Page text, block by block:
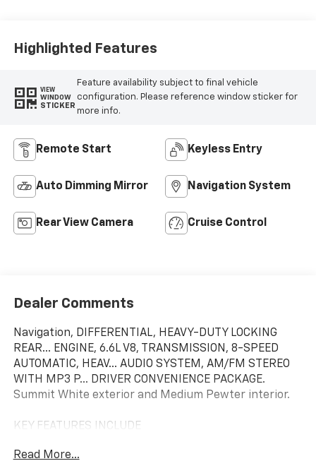
Highlighted Features
VIEW
WINDOW
STICKER
Feature availability subject to final vehicle
configuration. Please reference window sticker for
more info.
Remote Start Keyless Entry
Auto Dimming Mirror Navigation System
Rear View Camera Cruise Control
Dealer Comments
Navigation, DIFFERENTIAL, HEAVY-DUTY LOCKING
REAR... ENGINE, 6.6L V8, TRANSMISSION, 8-SPEED
AUTOMATIC, HEAV... AUDIO SYSTEM, AM/FM STEREO
WITH MP3 P... DRIVER CONVENIENCE PACKAGE.
Summit White exterior and Medium Pewter interior.
KEY FEATURES INCLUDE
Communications System.
Read More...